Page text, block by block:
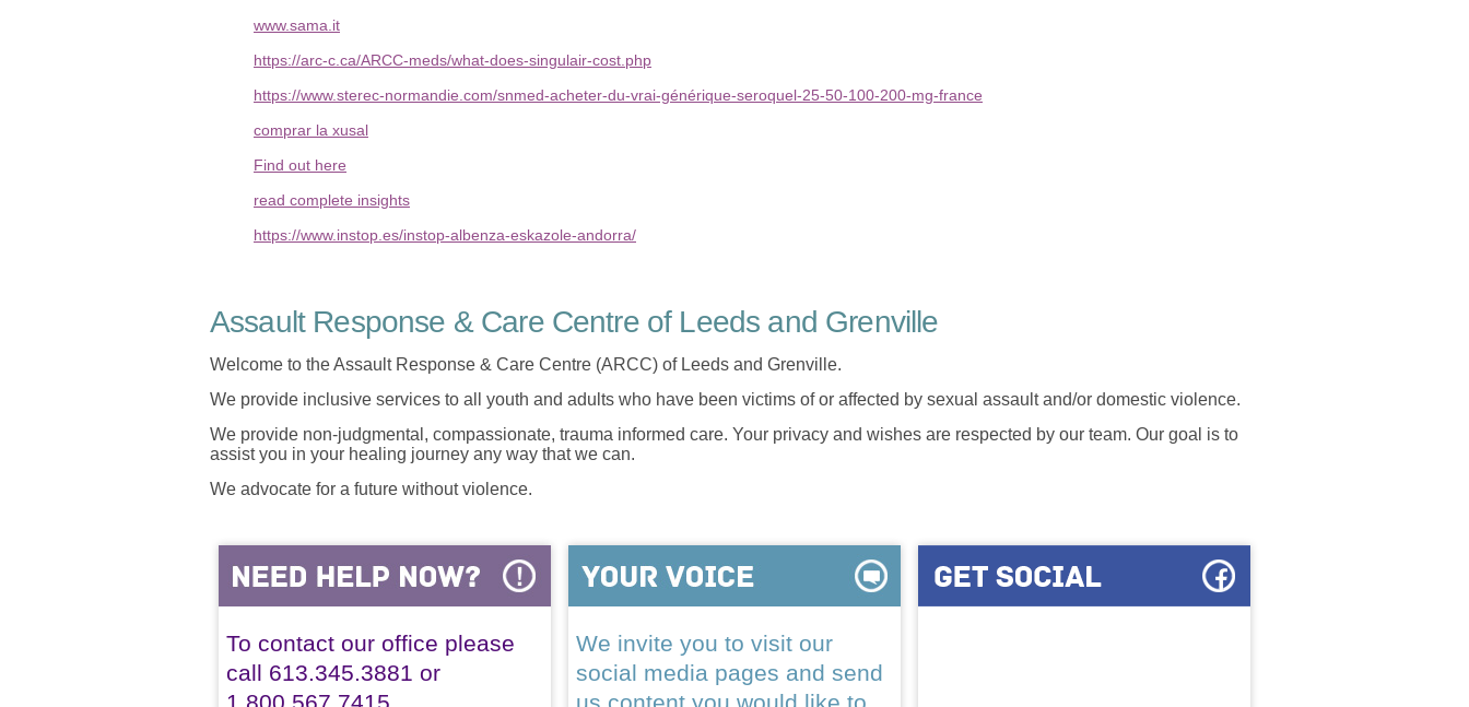
www.sama.it
https://arc-c.ca/ARCC-meds/what-does-singulair-cost.php
https://www.sterec-normandie.com/snmed-acheter-du-vrai-générique-seroquel-25-50-100-200-mg-france
comprar la xusal
Find out here
read complete insights
https://www.instop.es/instop-albenza-eskazole-andorra/
Assault Response & Care Centre of Leeds and Grenville
Welcome to the Assault Response & Care Centre (ARCC) of Leeds and Grenville.
We provide inclusive services to all youth and adults who have been victims of or affected by sexual assault and/or domestic violence.
We provide non-judgmental, compassionate, trauma informed care. Your privacy and wishes are respected by our team. Our goal is to
assist you in your healing journey any way that we can.
We advocate for a future without violence.
To contact our office please
call 613.345.3881 or
We invite you to visit our
social media pages and send